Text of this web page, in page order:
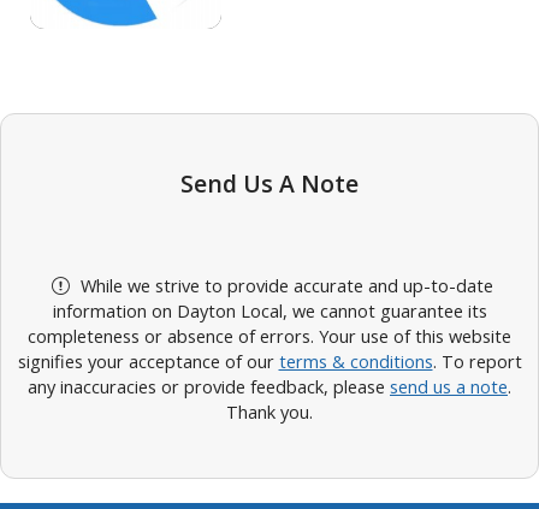
Send Us A Note
While we strive to provide accurate and up-to-date
information on Dayton Local, we cannot guarantee its
completeness or absence of errors. Your use of this website
signifies your acceptance of our terms & conditions. To report
any inaccuracies or provide feedback, please send us a note.
Thank you.